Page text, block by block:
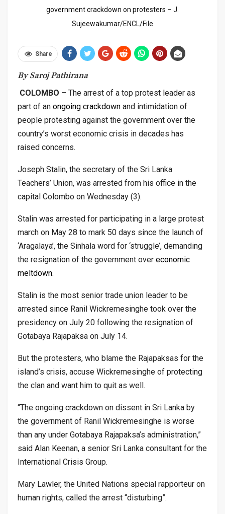
government crackdown on protesters – J.
Sujeewakumar/ENCL/File
Share
By Saroj Pathirana
COLOMBO – The arrest of a top protest leader as
part of an ongoing crackdown and intimidation of
people protesting against the government over the
country’s worst economic crisis in decades has
raised concerns.
Joseph Stalin, the secretary of the Sri Lanka
Teachers’ Union, was arrested from his office in the
capital Colombo on Wednesday (3).
Stalin was arrested for participating in a large protest
march on May 28 to mark 50 days since the launch of
‘Aragalaya’, the Sinhala word for ‘struggle’, demanding
the resignation of the government over economic
meltdown.
Stalin is the most senior trade union leader to be
arrested since Ranil Wickremesinghe took over the
presidency on July 20 following the resignation of
Gotabaya Rajapaksa on July 14.
But the protesters, who blame the Rajapaksas for the
island’s crisis, accuse Wickremesinghe of protecting
the clan and want him to quit as well.
“The ongoing crackdown on dissent in Sri Lanka by
the government of Ranil Wickremesinghe is worse
than any under Gotabaya Rajapaksa’s administration,”
said Alan Keenan, a senior Sri Lanka consultant for the
International Crisis Group.
Mary Lawler, the United Nations special rapporteur on
human rights, called the arrest “disturbing”.